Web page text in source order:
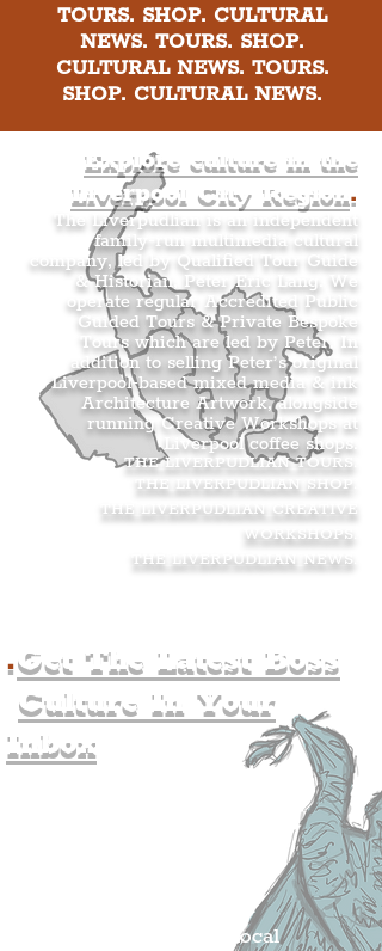
TOURS. SHOP. CULTURAL
NEWS. TOURS. SHOP.
CULTURAL NEWS. TOURS.
SHOP. CULTURAL NEWS.
Explore culture in the
Liverpool City Region.
The Liverpudlian is an independent
family-run multimedia cultural
company, led by Qualified Tour Guide
& Historian, Peter Eric Lang. We
operate regular Accredited Public
Guided Tours & Private Bespoke
Tours which are led by Peter. In
addition to selling Peter’s original
Liverpool-based mixed media & ink
Architecture Artwork, alongside
running Creative Workshops at
Liverpool coffee shops.
THE LIVERPUDLIAN TOURS
THE LIVERPUDLIAN SHOP
THE LIVERPUDLIAN CREATIVE
WORKSHOPS
THE LIVERPUDLIAN NEWS
.Get The Latest Boss
Culture In Your
Inbox
Get all of the latest local